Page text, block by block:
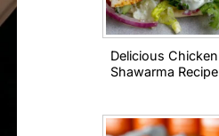
Delicious Chicken
Shawarma Recipe